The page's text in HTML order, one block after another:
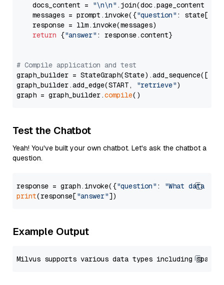
    docs_content =
"\n\n" .join(doc.page_content
    messages = prompt.invoke({
"question" : state[
    response = llm.invoke(messages)
return {"answer" : response.content}
# Compile application and test
graph_builder =
graph_builder.add_edge(START,
"retrieve")
graph = graph_builder.compile
Test the Chatbot
Yeah! You've built your own chatbot. Let's ask the chatbot a
question.
response = graph.invoke({"question" :
"What data
print(response["answer"
Example Output